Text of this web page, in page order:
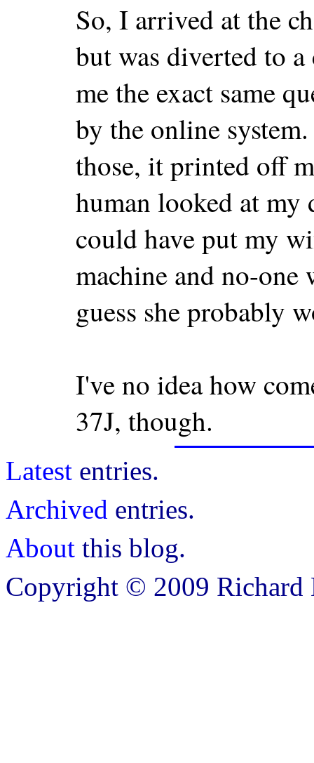
So, I arrived at the
but was diverted to
me the exact same
by the online
those, it printed off
human looked at
could have put my
machine and no-
guess she probably
I've no idea how
37J, though.
Latest entries.
Archived entries.
About this blog.
Copyright © 2009 Richard